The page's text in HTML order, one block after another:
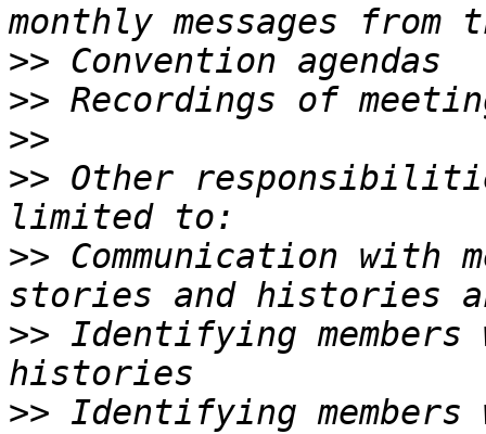
>>
>>
>>
>> Other
>> Communication with
>> Identifying
>> Identifying members